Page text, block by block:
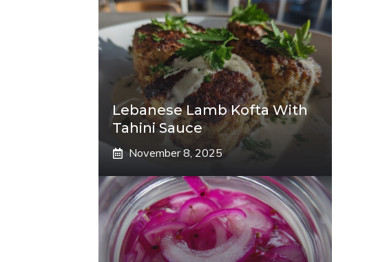
Lebanese Lamb Kofta With
Tahini Sauce
November 8, 2025